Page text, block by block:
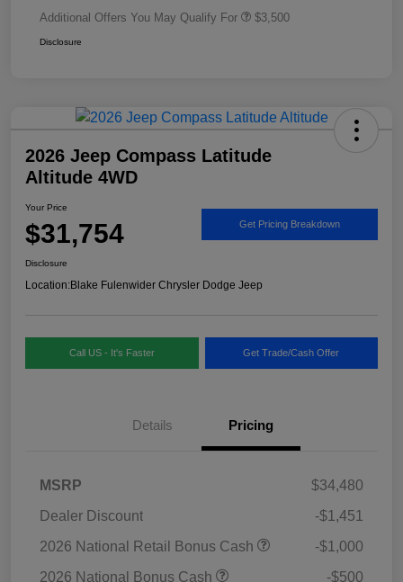
Additional Offers You May Qualify For $3,500
Disclosure
2026 Jeep Compass Latitude
Altitude 4WD
Your Price
$31,754 Get Pricing Breakdown
Disclosure
Location:Blake Fulenwider Chrysler Dodge Jeep
Call US - It's Faster Get Trade/Cash Offer
Details Pricing
MSRP
$34,480
Dealer Discount
-$1,451
2026 National Retail Bonus Cash
-$1,000
2026 National Bonus Cash
-$500